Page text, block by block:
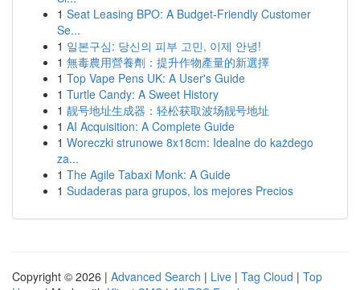
1 Seat Leasing BPO: A Budget-Friendly Customer
Se...
1 일본구심: 당신의 피부 고민, 이제 안녕!
1 無毒農用營養劑：提升作物產量的新選擇
1 Top Vape Pens UK: A User's Guide
1 Turtle Candy: A Sweet History
1 靓号地址生成器：轻松获取波场靓号地址
1 AI Acquisition: A Complete Guide
1 Woreczki strunowe 8x18cm: Idealne do każdego
za...
1 The Agile Tabaxi Monk: A Guide
1 Sudaderas para grupos, los mejores Precios
Copyright © 2026 | Advanced Search | Live | Tag Cloud | Top